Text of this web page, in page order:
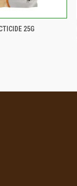
ADD TO CART
25G